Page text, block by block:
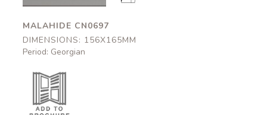
MALAHIDE CN0697
DIMENSIONS: 156X165MM
Period: Georgian